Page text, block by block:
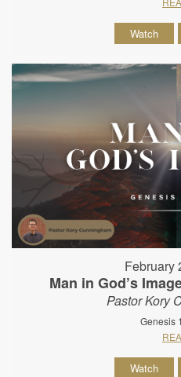
Watch
February
Man in God’s
Pastor Kory
Genesis
Watch